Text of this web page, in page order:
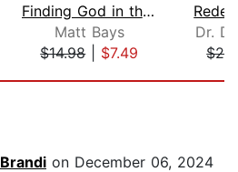
Finding God in the Ruins
Matt Bays
$14.98| $7.49
Dr.
Brandi on December 06, 2024